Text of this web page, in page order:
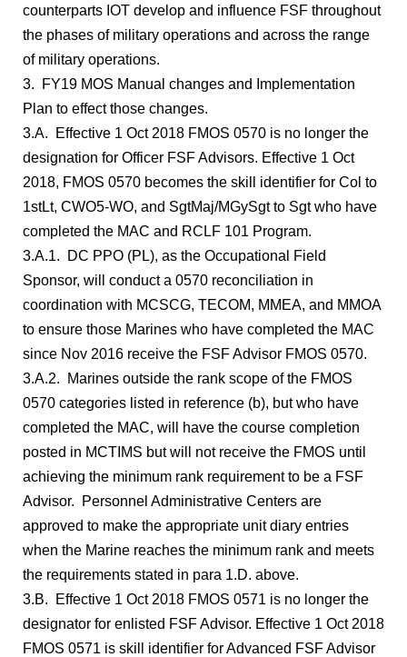
counterparts IOT develop and influence FSF throughout
the phases of military operations and across the range
of military operations.
3. FY19 MOS Manual changes and Implementation
Plan to effect those changes.
3.A. Effective 1 Oct 2018 FMOS 0570 is no longer the
designation for Officer FSF Advisors. Effective 1 Oct
2018, FMOS 0570 becomes the skill identifier for Col to
1stLt, CWO5-WO, and SgtMaj/MGySgt to Sgt who have
completed the MAC and RCLF 101 Program.
3.A.1. DC PPO (PL), as the Occupational Field
Sponsor, will conduct a 0570 reconciliation in
coordination with MCSCG, TECOM, MMEA, and MMOA
to ensure those Marines who have completed the MAC
since Nov 2016 receive the FSF Advisor FMOS 0570.
3.A.2. Marines outside the rank scope of the FMOS
0570 categories listed in reference (b), but who have
completed the MAC, will have the course completion
posted in MCTIMS but will not receive the FMOS until
achieving the minimum rank requirement to be a FSF
Advisor. Personnel Administrative Centers are
approved to make the appropriate unit diary entries
when the Marine reaches the minimum rank and meets
the requirements stated in para 1.D. above.
3.B. Effective 1 Oct 2018 FMOS 0571 is no longer the
designator for enlisted FSF Advisor. Effective 1 Oct 2018
FMOS 0571 is skill identifier for Advanced FSF Advisor